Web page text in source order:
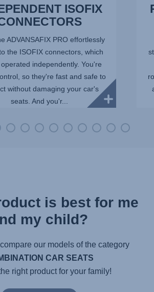
ISOFIX
ADVANSAFIX PRO effortlessly
the ISOFIX connectors, which
independently. You're
so they're fast and safe to
without damaging your car's
seats. And you'r...
is best for me
my child?
our models of the category
CAR SEATS
right product for your family!